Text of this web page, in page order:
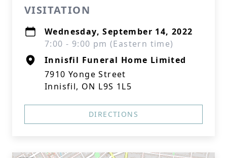
VISITATION
Wednesday, September 14, 2022
7:00 - 9:00 pm (Eastern time)
Innisfil Funeral Home Limited
7910 Yonge Street
Innisfil, ON L9S 1L5
DIRECTIONS